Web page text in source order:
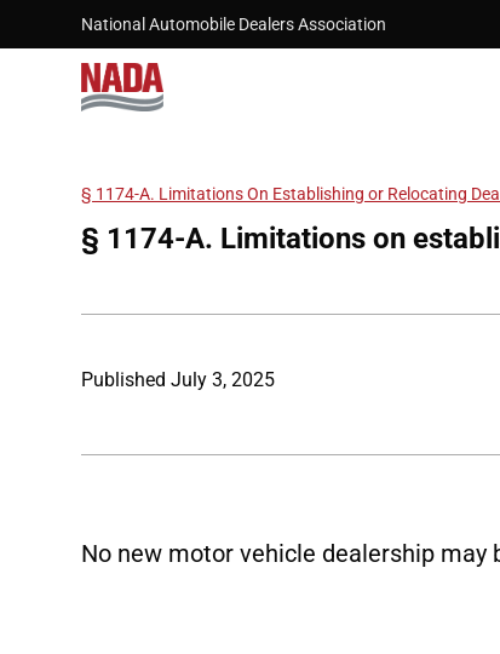
Skip to main content
National Automobile Dealers Association
Breadcrumb
§ 1174-A. Limitations On Establishing or Relocating
§ 1174-A. Limitations on
PublishedJuly 3, 2025
No new motor vehicle dealership